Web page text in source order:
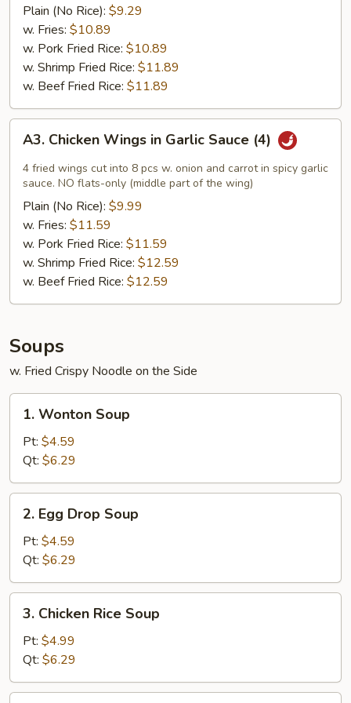
Breaded
Scallops
(12)
Plain (No Rice): $9.29
w. Fries: $10.89
w. Pork Fried Rice: $10.89
w. Shrimp Fried Rice: $11.89
w. Beef Fried Rice: $11.89
Chicken
Wings
Garlic
Sauce
(4)
A3. Chicken Wings in Garlic Sauce (4)
4 fried wings cut into 8 pcs w. onion and carrot in spicy garlic
sauce. NO flats-only (middle part of the wing)
Plain (No Rice): $9.99
w. Fries: $11.59
w. Pork Fried Rice: $11.59
w. Shrimp Fried Rice: $12.59
w. Beef Fried Rice: $12.59
Soups
w. Fried Crispy Noodle on the Side
Wonton
Soup
1. Wonton Soup
Pt: $4.59
Qt: $6.29
Egg
Drop
Soup
2. Egg Drop Soup
Pt: $4.59
Qt: $6.29
Chicken
Rice
Soup
3. Chicken Rice Soup
Pt: $4.99
Qt: $6.29